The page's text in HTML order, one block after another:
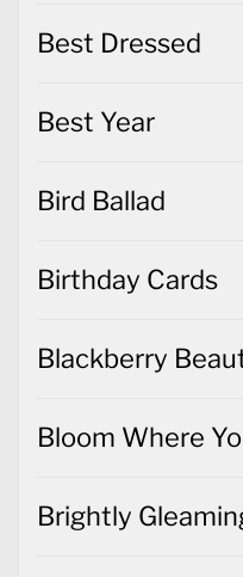
Best Dressed
Best Year
Bird Ballad
Birthday Cards
Blackberry
Bloom Where
Brightly